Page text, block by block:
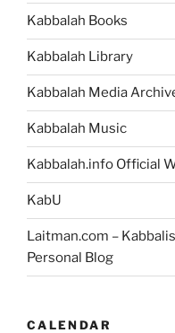
Kabbalah Books
Kabbalah Library
Kabbalah Media
Kabbalah Music
Kabbalah.info Official
KabU
Laitman.com –
Personal Blog
CALENDAR